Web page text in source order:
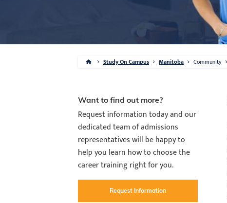
Study On Campus Manitoba Community
Want to find out more?
Request information today and our
dedicated team of admissions
representatives will be happy to
help you learn how to choose the
career training right for you.
Request Information